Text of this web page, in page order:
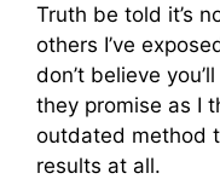
Truth be told it’s
others I’ve
don’t believe
they promise as I
outdated method
results at all.